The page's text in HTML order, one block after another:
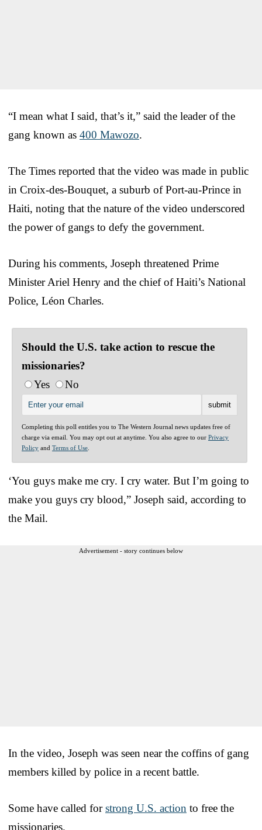
“I mean what I said, that’s it,” said the leader of the
gang known as 400 Mawozo.
The Times reported that the video was made in public
in Croix-des-Bouquet, a suburb of Port-au-Prince in
Haiti, noting that the nature of the video underscored
the power of gangs to defy the government.
During his comments, Joseph threatened Prime
Minister Ariel Henry and the chief of Haiti’s National
Police, Léon Charles.
Should the U.S. take action to rescue the
missionaries?
Yes
No
Completing this poll entitles you to The Western Journal news updates free of
charge via email. You may opt out at anytime. You also agree to our Privacy
Policy and Terms of Use
‘You guys make me cry. I cry water. But I’m going to
make you guys cry blood,” Joseph said, according to
the Mail.
Advertisement - story continues below
In the video, Joseph was seen near the coffins of gang
members killed by police in a recent battle.
Some have called forstrong U.S. action to free the
missionaries.